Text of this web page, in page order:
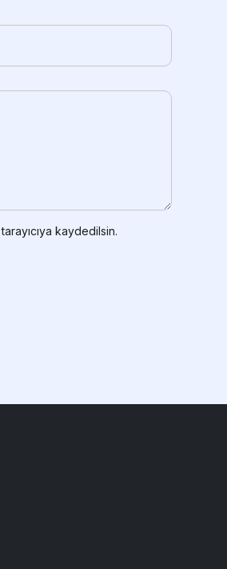
kaydedilsin.